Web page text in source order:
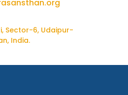
Sector-6, Udaipur-
India.